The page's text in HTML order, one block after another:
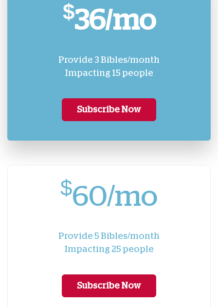
$36/mo
Provide 3 Bibles/month
Impacting 15 people
Subscribe Now
$60/mo
Provide 5 Bibles/month
Impacting 25 people
Subscribe Now